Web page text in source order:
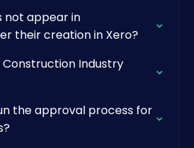
not appear in
their creation in Xero?
Industry
the approval process for